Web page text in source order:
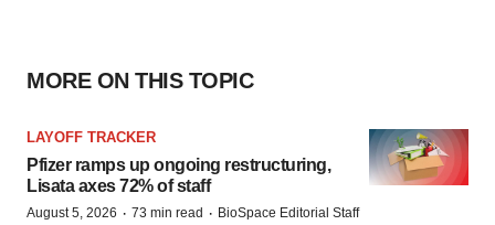
MORE ON THIS TOPIC
LAYOFF TRACKER
Pfizer ramps up ongoing restructuring,
Lisata axes 72% of staff
August 5, 2026 · 73 min read · BioSpace Editorial Staff